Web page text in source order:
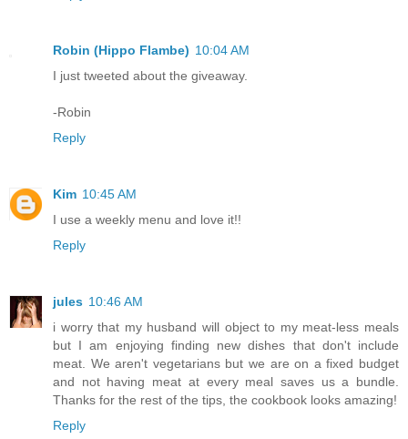
Robin (Hippo Flambe) 10:04 AM
I just tweeted about the giveaway.
-Robin
Reply
Kim 10:45 AM
I use a weekly menu and love it!!
Reply
jules 10:46 AM
i worry that my husband will object to my meat-less meals
but I am enjoying finding new dishes that don't include
meat. We aren't vegetarians but we are on a fixed budget
and not having meat at every meal saves us a bundle.
Thanks for the rest of the tips, the cookbook looks amazing!
Reply